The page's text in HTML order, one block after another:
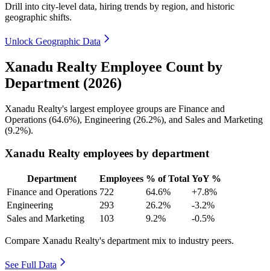
Drill into city-level data, hiring trends by region, and historic
geographic shifts.
Unlock Geographic Data
Xanadu Realty Employee Count by
Department (2026)
Xanadu Realty's largest employee groups are Finance and
Operations (64.6%), Engineering (26.2%), and Sales and Marketing
(9.2%).
Xanadu Realty employees by department
Department Employees % of Total YoY %
Finance and Operations 722 64.6%
+7.8%
Engineering
293 26.2%
-3.2%
Sales and Marketing
103 9.2% -0.5%
Compare Xanadu Realty's department mix to industry peers.
See Full Data